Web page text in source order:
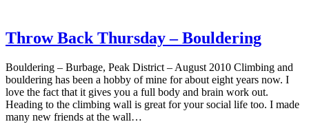
Throw Back Thursday – Bouldering
Bouldering – Burbage, Peak District – August 2010 Climbing and
bouldering has been a hobby of mine for about eight years now. I
love the fact that it gives you a full body and brain work out.
Heading to the climbing wall is great for your social life too. I made
many new friends at the wall…